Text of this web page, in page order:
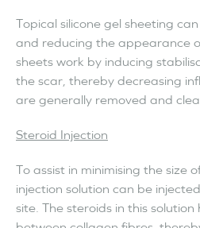
Topical silicone gel sheeting
and reducing the appearance
sheets work by inducing
the scar, thereby decreasing
are generally removed and
Steroid Injection
To assist in minimising the size
injection solution can be
site. The steroids in this